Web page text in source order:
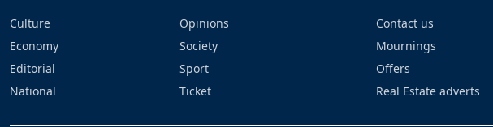
Culture
Economy
Editorial
National
Opinions
Society
Sport
Ticket
Contact us
Mournings
Offers
Real Estate adverts